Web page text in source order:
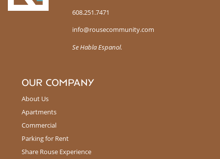
608.251.7471
info@rousecommunity.com
Se Habla Espanol.
OUR COMPANY
About Us
Apartments
Commercial
Parking for Rent
Share Rouse Experience